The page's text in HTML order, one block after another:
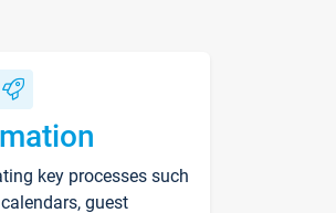
key processes such
guest